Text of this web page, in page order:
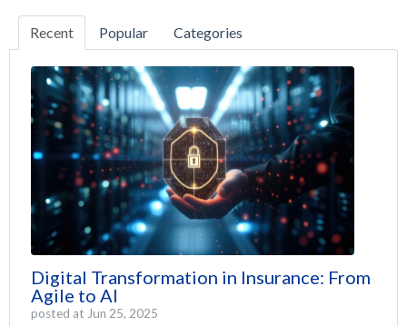
Recent Popular Categories
Digital Transformation in Insurance: From
Agile to AI
posted at Jun 25, 2025